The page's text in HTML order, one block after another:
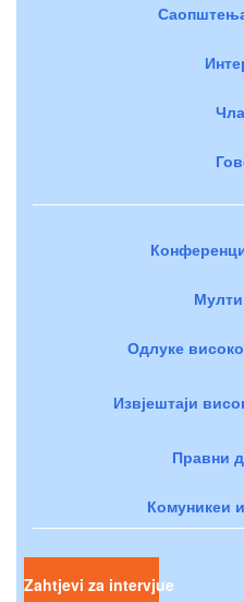
Одлуке
Извјештаји
Правни
Комуникеи
Zahtjevi za intervjue